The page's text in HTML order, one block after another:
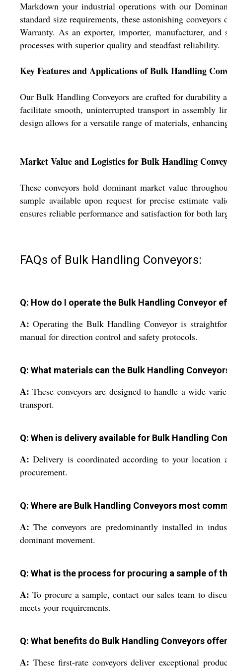
Markdown your industrial operations with our
standard size requirements, these astonishing
Warranty. As an exporter, importer, manufacturer,
processes with superior quality and steadfast reliability.
Key Features and Applications of Bulk Handling
Our Bulk Handling Conveyors are crafted for durability
facilitate smooth, uninterrupted transport in assembly
design allows for a versatile range of materials,
Market Value and Logistics for Bulk Handling
These conveyors hold dominant market value
sample available upon request for precise estimate
ensures reliable performance and satisfaction for both
FAQs of Bulk Handling Conveyors:
Q: How do I operate the Bulk Handling Conveyor
A: Operating the Bulk Handling Conveyor is
manual for direction control and safety protocols.
Q: What materials can the Bulk Handling
A: These conveyors are designed to handle a wide
transport.
Q: When is delivery available for Bulk Handling
A: Delivery is coordinated according to your location
procurement.
Q: Where are Bulk Handling Conveyors most
A: The conveyors are predominantly installed in
dominant movement.
Q: What is the process for procuring a sample of
A: To procure a sample, contact our sales team to
meets your requirements.
Q: What benefits do Bulk Handling Conveyors
A: These first-rate conveyors deliver exceptional